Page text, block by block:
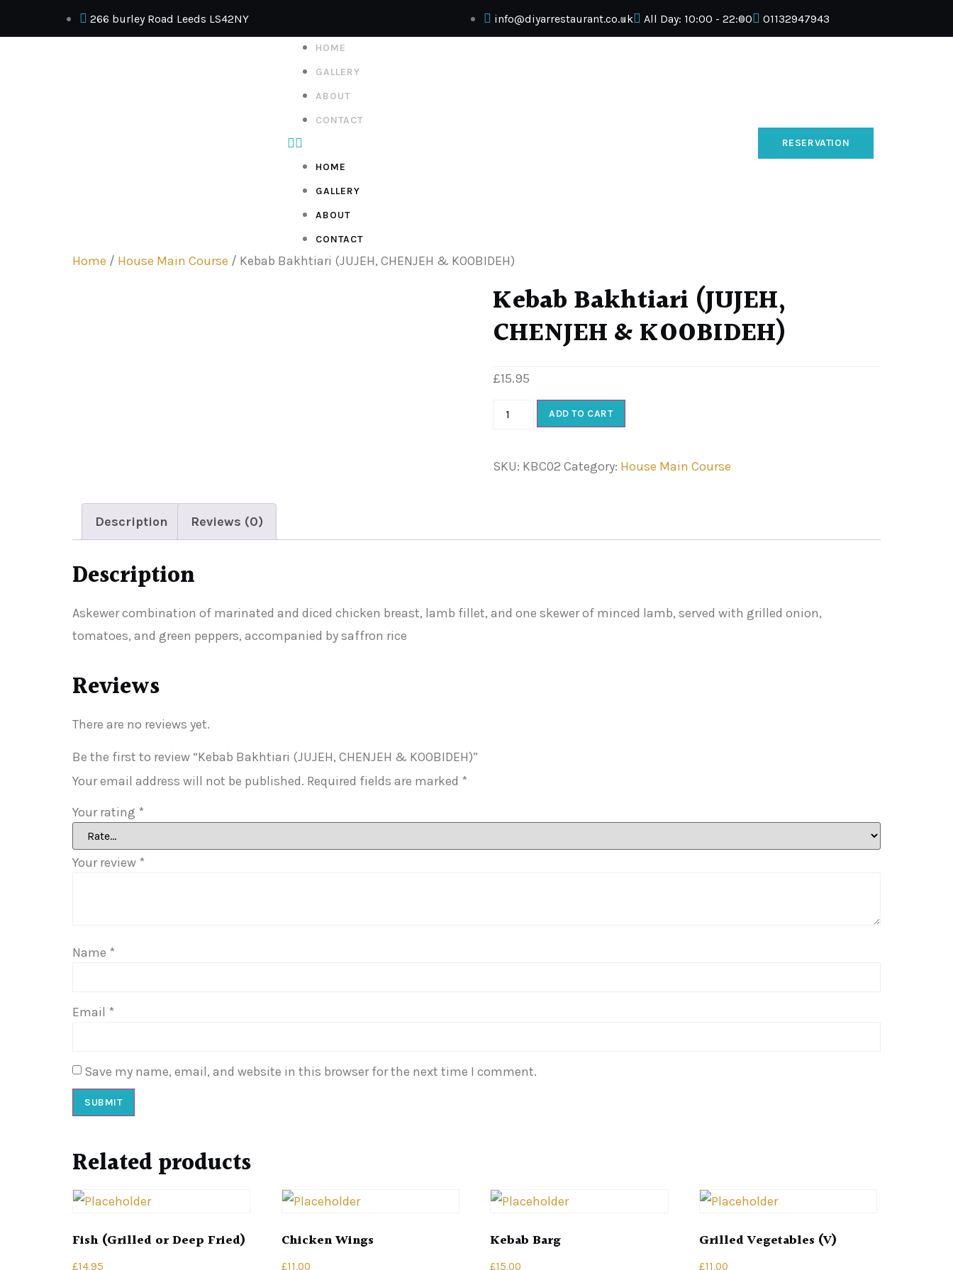
266 burley Road Leeds LS42NY info@diyarrestaurant.co.uk All Day: 10:00 - 22:00 01132947943
HOME
GALLERY
ABOUT
CONTACT
HOME
GALLERY
ABOUT
CONTACT
RESERVATION
Home / House Main Course / Kebab Bakhtiari (JUJEH, CHENJEH & KOOBIDEH)
Kebab Bakhtiari (JUJEH,
CHENJEH & KOOBIDEH)
£15.95
ADD TO CART
SKU: KBC02 Category: House Main Course
Description Reviews (0)
Description
Askewer combination of marinated and diced chicken breast, lamb fillet, and one skewer of minced lamb, served with grilled onion,
tomatoes, and green peppers, accompanied by saffron rice
Reviews
There are no reviews yet.
Be the first to review “Kebab Bakhtiari (JUJEH, CHENJEH & KOOBIDEH)”
Your email address will not be published. Required fields are marked *
Your rating *
Your review *
Name *
Email *
Save my name, email, and website in this browser for the next time I comment.
Related products
Fish (Grilled or Deep Fried)
£14.95
Chicken Wings
£11.00
Kebab Barg
£15.00
Grilled Vegetables (V)
£11.00